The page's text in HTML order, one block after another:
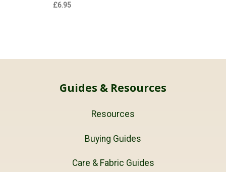
£6.95
Guides & Resources
Resources
Buying Guides
Care & Fabric Guides